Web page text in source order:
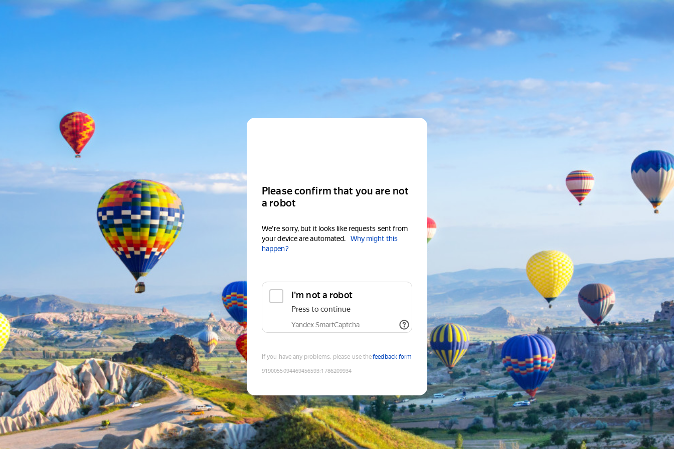
Please confirm that you are not
a robot
We're sorry, but it looks like requests sent from
your device are automated.
Why might this
happen?
I'm not a robot
Press to continue
Yandex SmartCaptcha
If you have any problems, please use thefeedback form
9190055094469456593:1786209934